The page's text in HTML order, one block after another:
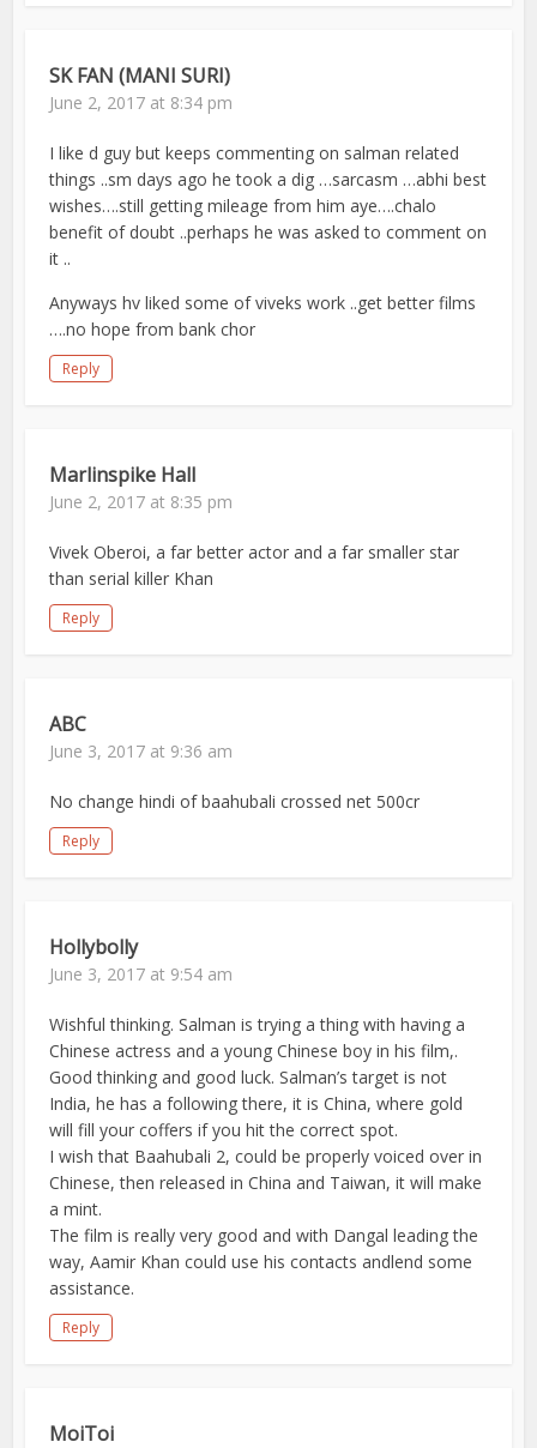
SK FAN (MANI SURI)
June 2, 2017 at 8:34 pm
I like d guy but keeps commenting on salman related
things ..sm days ago he took a dig …sarcasm …abhi best
wishes….still getting mileage from him aye….chalo
benefit of doubt ..perhaps he was asked to comment on
it ..
Anyways hv liked some of viveks work ..get better films
….no hope from bank chor
Reply
Marlinspike Hall
June 2, 2017 at 8:35 pm
Vivek Oberoi, a far better actor and a far smaller star
than serial killer Khan
Reply
ABC
June 3, 2017 at 9:36 am
No change hindi of baahubali crossed net 500cr
Reply
Hollybolly
June 3, 2017 at 9:54 am
Wishful thinking. Salman is trying a thing with having a
Chinese actress and a young Chinese boy in his film,.
Good thinking and good luck. Salman’s target is not
India, he has a following there, it is China, where gold
will fill your coffers if you hit the correct spot.
I wish that Baahubali 2, could be properly voiced over in
Chinese, then released in China and Taiwan, it will make
a mint.
The film is really very good and with Dangal leading the
way, Aamir Khan could use his contacts andlend some
assistance.
Reply
MoiToi